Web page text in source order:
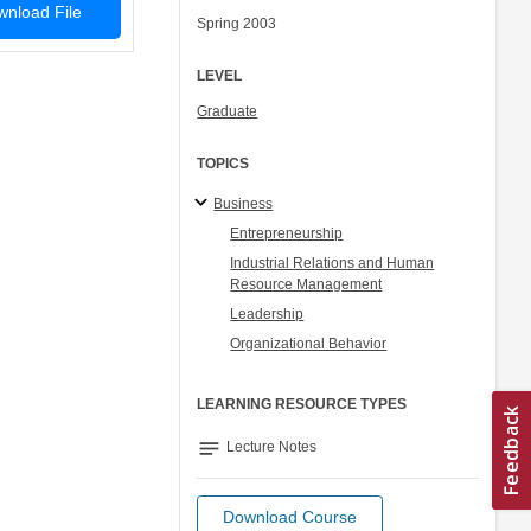
File
Spring 2003
LEVEL
Graduate
TOPICS
Business
Entrepreneurship
Industrial Relations and Human
Resource Management
Leadership
Organizational Behavior
LEARNING RESOURCE TYPES
notes Lecture Notes
Download Course